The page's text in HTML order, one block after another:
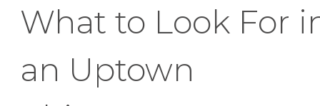
What to Look For
an Uptown